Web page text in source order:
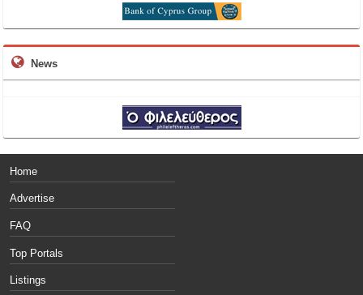
News
Home
Advertise
FAQ
Top Portals
Listings